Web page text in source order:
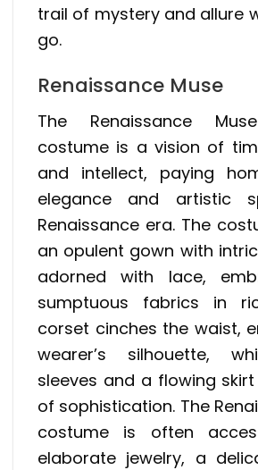
trail of mystery and allure
go.
Renaissance Muse
The Renaissance
costume is a vision of
and intellect, paying
elegance and artistic
Renaissance era. The
an opulent gown with
adorned with lace,
sumptuous fabrics in
corset cinches the waist,
wearer’s silhouette,
sleeves and a flowing
of sophistication. The
costume is often
elaborate jewelry, a